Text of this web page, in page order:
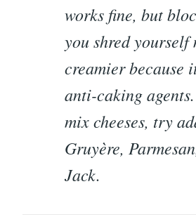
works fine, but
you shred yourself
creamier because
anti-caking
mix cheeses, try
Gruyère,
Jack.